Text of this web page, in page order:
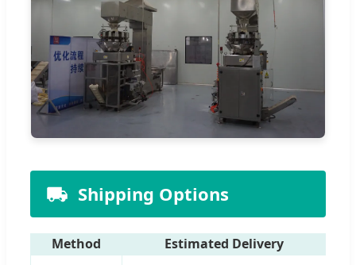
Shipping Options
Method
Estimated Delivery